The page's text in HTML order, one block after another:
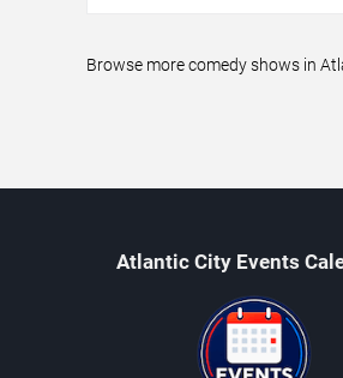
Browse more comedy shows in
Atlantic City Events